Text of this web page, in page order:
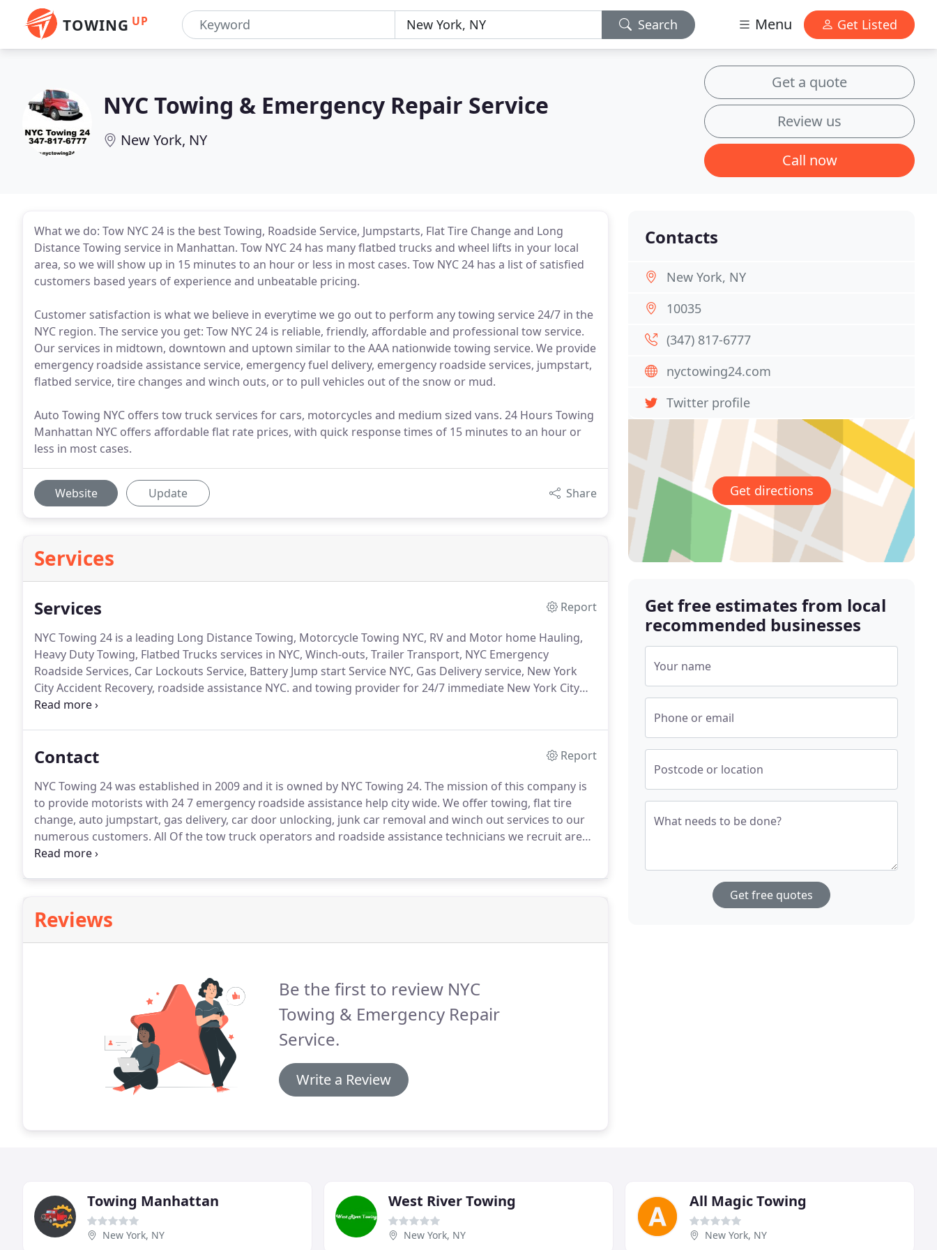
TOWING UP Search Menu Get Listed
NYC Towing & Emergency Repair Service
New York, NY
Get a quote
Review us
Call now
What we do: Tow NYC 24 is the best Towing, Roadside Service, Jumpstarts, Flat Tire Change and Long
Distance Towing service in Manhattan. Tow NYC 24 has many flatbed trucks and wheel lifts in your local
area, so we will show up in 15 minutes to an hour or less in most cases. Tow NYC 24 has a list of satisfied
customers based years of experience and unbeatable pricing.
Customer satisfaction is what we believe in everytime we go out to perform any towing service 24/7 in the
NYC region. The service you get: Tow NYC 24 is reliable, friendly, affordable and professional tow service.
Our services in midtown, downtown and uptown similar to the AAA nationwide towing service. We provide
emergency roadside assistance service, emergency fuel delivery, emergency roadside services, jumpstart,
flatbed service, tire changes and winch outs, or to pull vehicles out of the snow or mud.
Auto Towing NYC offers tow truck services for cars, motorcycles and medium sized vans. 24 Hours Towing
Manhattan NYC offers affordable flat rate prices, with quick response times of 15 minutes to an hour or
less in most cases.
Website Update Share
Services
Services
Report
NYC Towing 24 is a leading Long Distance Towing, Motorcycle Towing NYC, RV and Motor home Hauling,
Heavy Duty Towing, Flatbed Trucks services in NYC, Winch-outs, Trailer Transport, NYC Emergency
Roadside Services, Car Lockouts Service, Battery Jump start Service NYC, Gas Delivery service, New York
City Accident Recovery, roadside assistance NYC. and towing provider for 24/7 immediate New York City
local assistance.
Contact
Report
NYC Towing 24 was established in 2009 and it is owned by NYC Towing 24. The mission of this company is
to provide motorists with 24 7 emergency roadside assistance help city wide. We offer towing, flat tire
change, auto jumpstart, gas delivery, car door unlocking, junk car removal and winch out services to our
numerous customers. All Of the tow truck operators and roadside assistance technicians we recruit are
professionally trained, insured and bonded to carry out any task they accept.
Reviews
Be the first to review NYC
Towing & Emergency Repair
Service.
Write a Review
Contacts
New York, NY
10035
(347) 817-6777
nyctowing24.com
Twitter profile
Get directions
Get free estimates from local
recommended businesses
Your name
Phone or email
Postcode or location
What needs to be done?
Get free quotes
Towing Manhattan
New York, NY
West River Towing
New York, NY
All Magic Towing
New York, NY